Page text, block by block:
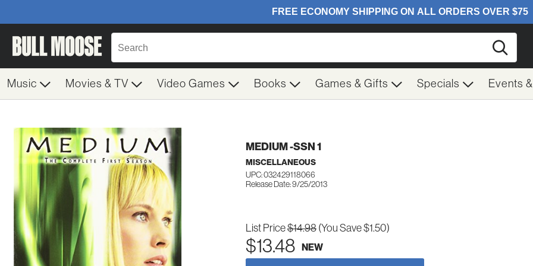
Music Movies & TV Video Games Books Games & Gifts Specials Events
MEDIUM -SSN 1
MISCELLANEOUS
UPC: 032429118066
Release Date: 9/25/2013
List Price$14.98 (You Save $1.50)
$13.48 NEW